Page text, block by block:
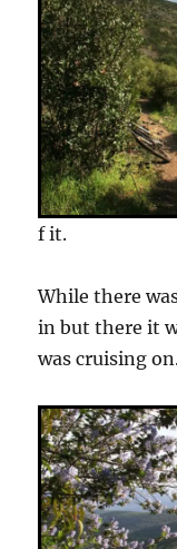
f it.
While there
in but there it
was cruising